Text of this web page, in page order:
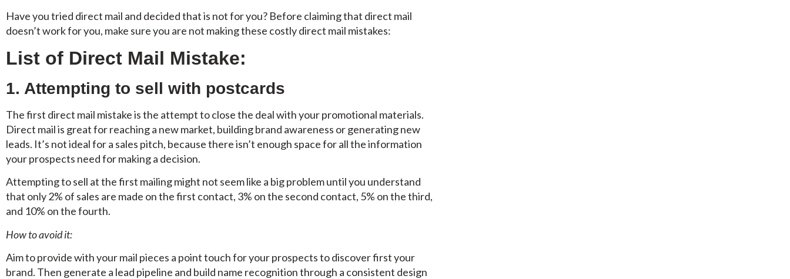
Have you tried direct mail and decided that is not for you? Before claiming that direct mail
doesn’t work for you, make sure you are not making these costly direct mail mistakes:
List of Direct Mail Mistake:
1. Attempting to sell with postcards
The first direct mail mistake is the attempt to close the deal with your promotional materials.
Direct mail is great for reaching a new market, building brand awareness or generating new
leads. It’s not ideal for a sales pitch, because there isn’t enough space for all the information
your prospects need for making a decision.
Attempting to sell at the first mailing might not seem like a big problem until you understand
that only 2% of sales are made on the first contact, 3% on the second contact, 5% on the third,
and 10% on the fourth.
How to avoid it:
Aim to provide with your mail pieces a point touch for your prospects to discover first your
brand. Then generate a lead pipeline and build name recognition through a consistent design